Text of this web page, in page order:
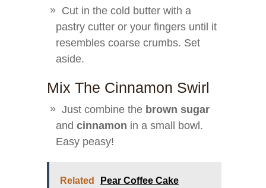
Cut in the cold butter with a
pastry cutter or your fingers until it
resembles coarse crumbs. Set
aside.
Mix The Cinnamon Swirl
Just combine the brown sugar
and cinnamon in a small bowl.
Easy peasy!
Related
Pear Coffee Cake